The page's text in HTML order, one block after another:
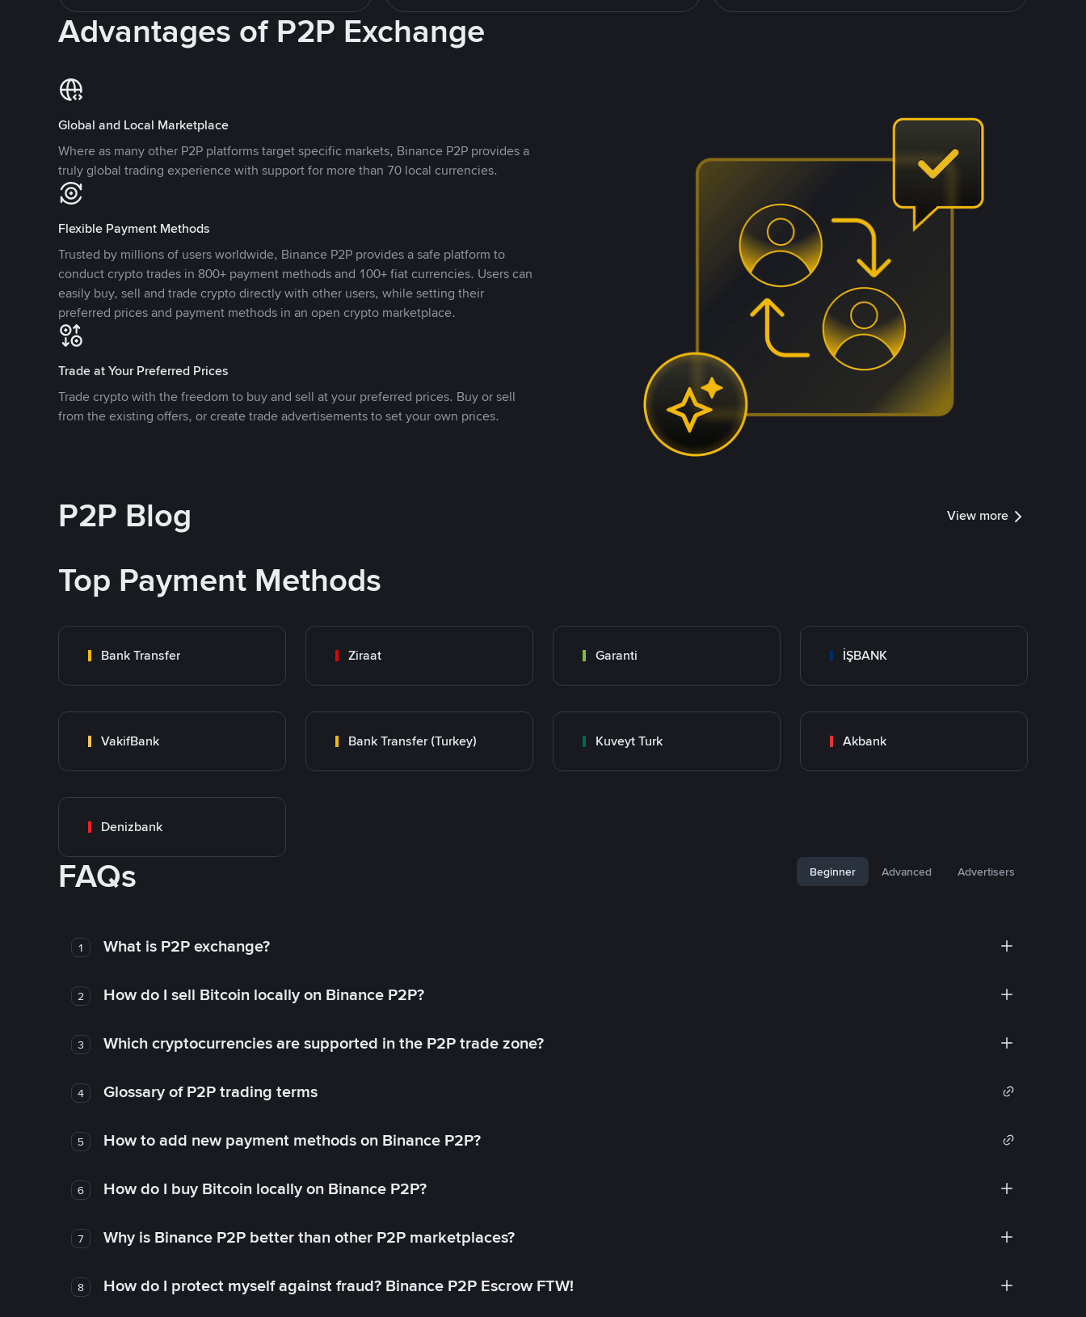
Advantages of P2P Exchange
Global and Local Marketplace
Where as many other P2P platforms target specific markets, Binance P2P provides a
truly global trading experience with support for more than 70 local currencies.
Flexible Payment Methods
Trusted by millions of users worldwide, Binance P2P provides a safe platform to
conduct crypto trades in 800+ payment methods and 100+ fiat currencies. Users can
easily buy, sell and trade crypto directly with other users, while setting their
preferred prices and payment methods in an open crypto marketplace.
Trade at Your Preferred Prices
Trade crypto with the freedom to buy and sell at your preferred prices. Buy or sell
from the existing offers, or create trade advertisements to set your own prices.
P2P Blog View more
Top Payment Methods
Bank Transfer Ziraat Garanti İŞBANK
VakifBank Bank Transfer (Turkey) Kuveyt Turk Akbank
Denizbank
FAQs Beginner Advanced Advertisers
1 What is P2P exchange?
2 How do I sell Bitcoin locally on Binance P2P?
3 Which cryptocurrencies are supported in the P2P trade zone?
4 Glossary of P2P trading terms
5 How to add new payment methods on Binance P2P?
6 How do I buy Bitcoin locally on Binance P2P?
7 Why is Binance P2P better than other P2P marketplaces?
8 How do I protect myself against fraud? Binance P2P Escrow FTW!